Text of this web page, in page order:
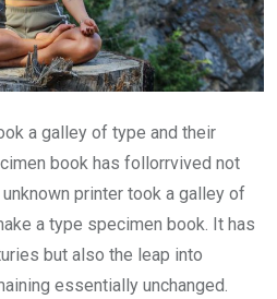
a galley of type and their
book has follorrvived not
printer took a galley of
a type specimen book. It has
but also the leap into
essentially unchanged.